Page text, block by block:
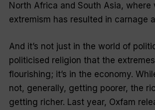
North Africa and South Asia, where
extremism has resulted in carnage
And it’s not just in the world of
politicised religion that the
flourishing; it’s in the economy.
not, generally, getting poorer, the
getting richer. Last year, Oxfam